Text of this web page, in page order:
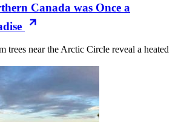
Canada was Once a
trees near the Arctic Circle reveal a heated